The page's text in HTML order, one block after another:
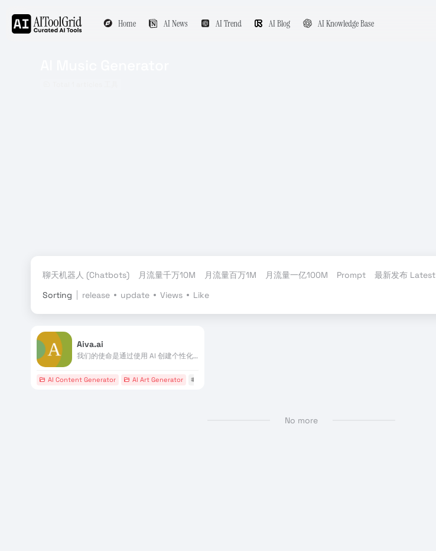
Home AI News AI Trend AI Blog AI Knowledge Base
聊天机器人 (Chatbots) 月流量千万10M 月流量百万1M 月流量一亿100M Prompt 最新发布 Latest
Sorting
release update Views Like
Aiva.ai
我们的使命是通过使用 AI 创建个性化配乐来增强个人能力
AI Content Generator AI Art Generator # AI作曲家
No more